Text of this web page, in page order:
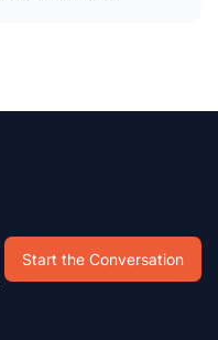
Start the Conversation